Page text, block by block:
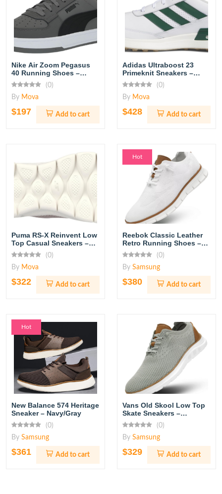
Nike Air Zoom Pegasus
40 Running Shoes –
Black/White
(0)
By Mova
$197 Add to cart
Adidas Ultraboost 23
Primeknit Sneakers –
Core Black/Cloud White
(0)
By Mova
$428 Add to cart
Puma RS-X Reinvent Low
Top Casual Sneakers –
White/Red
(0)
By Mova
$322 Add to cart
Hot
Reebok Classic Leather
Retro Running Shoes –
White/Chalk
(0)
By Samsung
$380 Add to cart
Hot
New Balance 574 Heritage
Sneaker – Navy/Gray
(0)
By Samsung
$361 Add to cart
Vans Old Skool Low Top
Skate Sneakers –
Black/White
(0)
By Samsung
$329 Add to cart